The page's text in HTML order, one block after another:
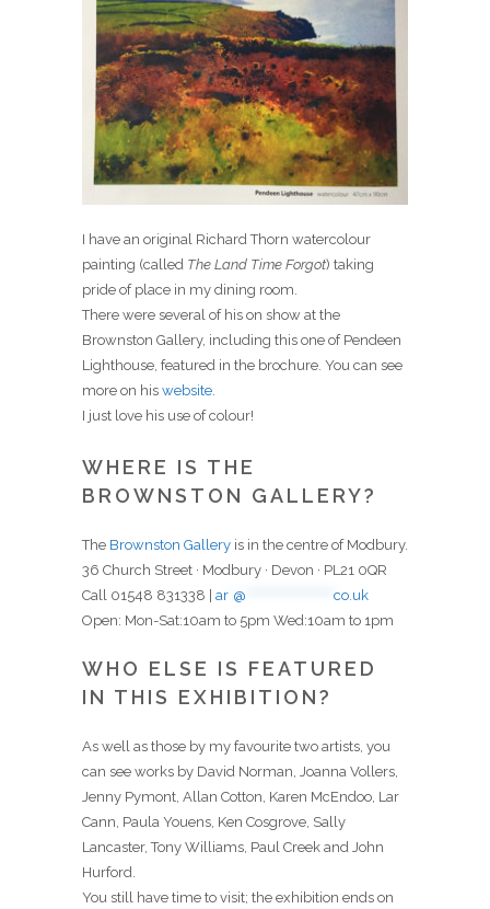
I have an original Richard Thorn watercolour
painting (called The Land Time Forgot) taking
pride of place in my dining room.
There were several of his on show at the
Brownston Gallery, including this one of Pendeen
Lighthouse, featured in the brochure. You can see
more on his website.
I just love his use of colour!
WHERE IS THE
BROWNSTON GALLERY?
The Brownston Gallery is in the centre of Modbury.
36 Church Street · Modbury · Devon · PL21 0QR
Call 01548 831338 | ar @
co.uk
Open: Mon-Sat:10am to 5pm Wed:10am to 1pm
WHO ELSE IS FEATURED
IN THIS EXHIBITION?
As well as those by my favourite two artists, you
can see works by David Norman, Joanna Vollers,
Jenny Pymont, Allan Cotton, Karen McEndoo, Lar
Cann, Paula Youens, Ken Cosgrove, Sally
Lancaster, Tony Williams, Paul Creek and John
Hurford.
You still have time to visit; the exhibition ends on